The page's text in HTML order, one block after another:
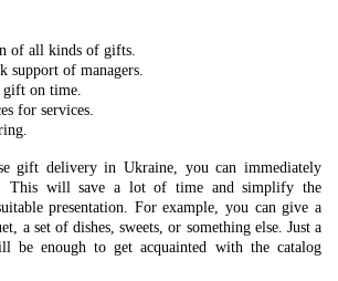
of all kinds of gifts.
support of managers.
on time.
for services.
gift delivery in Ukraine, you can immediately
This will save a lot of time and simplify the
presentation. For example, you can give a
a set of dishes, sweets, or something else. Just a
be enough to get acquainted with the catalog